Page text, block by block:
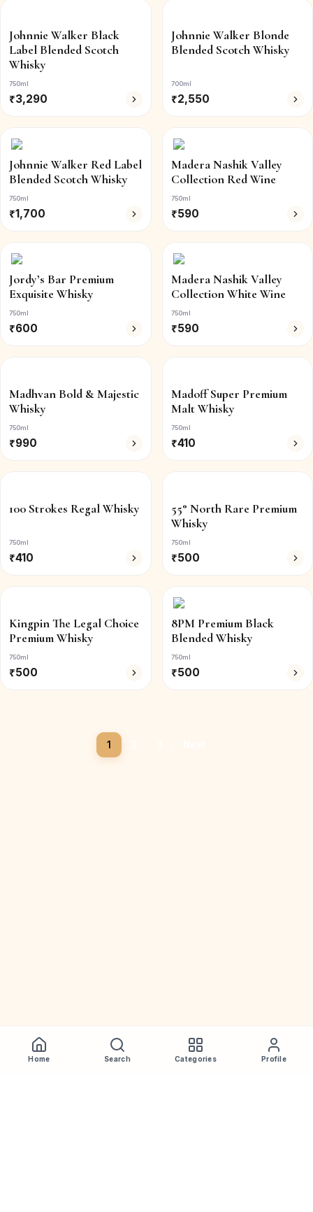
Johnnie Walker Black
Label Blended Scotch
Whisky
750ml
₹3,290
Johnnie Walker Blonde
Blended Scotch Whisky
700ml
₹2,550
Johnnie Walker Red Label
Blended Scotch Whisky
750ml
₹1,700
Madera Nashik Valley
Collection Red Wine
750ml
₹590
Jordy’s Bar Premium
Exquisite Whisky
750ml
₹600
Madera Nashik Valley
Collection White Wine
750ml
₹590
Madhvan Bold & Majestic
Whisky
750ml
₹990
Madoff Super Premium
Malt Whisky
750ml
₹410
100 Strokes Regal Whisky
750ml
₹410
55° North Rare Premium
Whisky
750ml
₹500
Kingpin The Legal Choice
Premium Whisky
750ml
₹500
8PM Premium Black
Blended Whisky
750ml
₹500
1
Home Search Categories Profile